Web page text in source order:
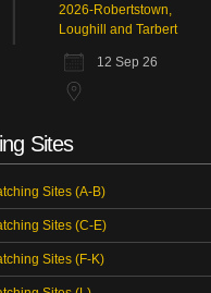
2026-Robertstown,
Loughill and Tarbert
12 Sep 26
Sites
Sites (A-B)
Sites (C-E)
Sites (F-K)